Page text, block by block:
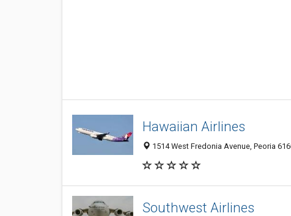
Hawaiian Airlines
1514 West Fredonia Avenue, Peoria
Southwest Airlines